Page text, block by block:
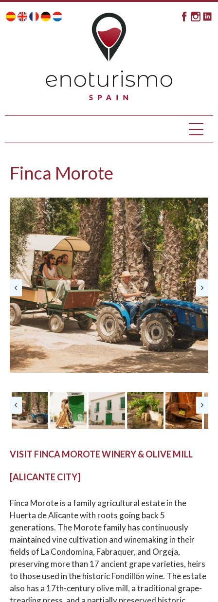
Finca Morote
VISIT FINCA MOROTE WINERY & OLIVE MILL
[ALICANTE CITY]
Finca Morote is a family agricultural estate in the
Huerta de Alicante with roots going back 5
generations. The Morote family has continuously
maintained vine cultivation and winemaking in their
fields of La Condomina, Fabraquer, and Orgeja,
preserving more than 17 ancient grape varieties, heirs
to those used in the historic Fondillón wine. The estate
also has a 17th-century olive mill, a traditional grape-